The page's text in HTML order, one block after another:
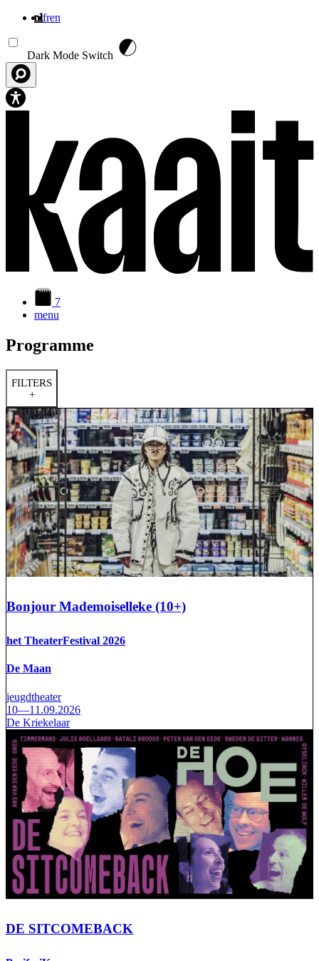
nlfren
Dark Mode Switch
7
menu
Programme
FILTERS
+
Bonjour Mademoiselleke (10+)
het TheaterFestival 2026
De Maan
jeugdtheater
10—11.09.2026
De Kriekelaar
DE SITCOMEBACK